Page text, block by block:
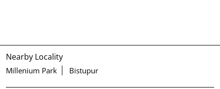
Nearby Locality
Millenium Park Bistupur